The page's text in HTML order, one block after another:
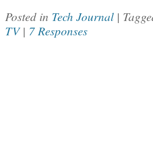
Posted in Tech Journal |
TV| 7 Responses